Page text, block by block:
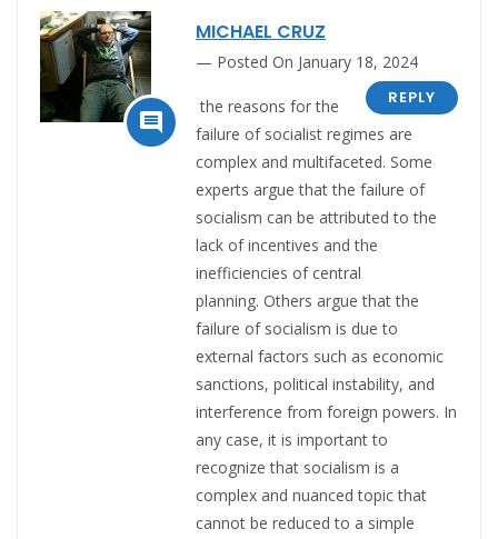

MICHAEL CRUZ
Posted On January 18, 2024
REPLY
the reasons for the
failure of socialist regimes are
complex and multifaceted. Some
experts argue that the failure of
socialism can be attributed to the
lack of incentives and the
inefficiencies of central
planning. Others argue that the
failure of socialism is due to
external factors such as economic
sanctions, political instability, and
interference from foreign powers. In
any case, it is important to
recognize that socialism is a
complex and nuanced topic that
cannot be reduced to a simple